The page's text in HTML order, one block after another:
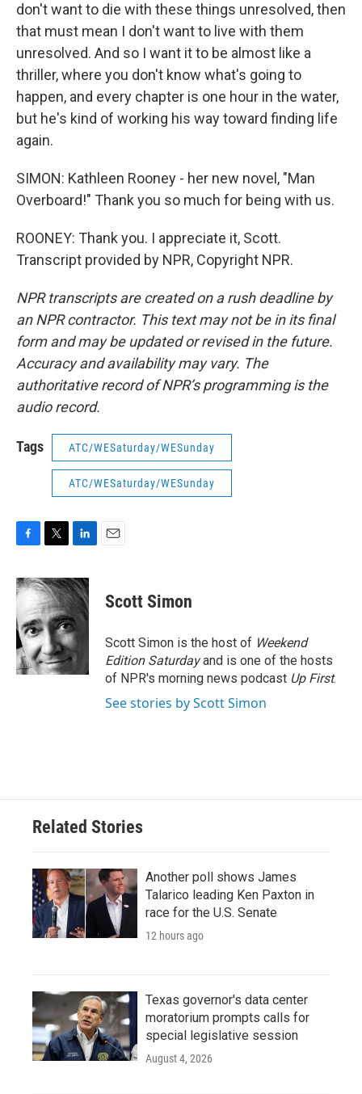
don't want to die with these things unresolved, then
that must mean I don't want to live with them
unresolved. And so I want it to be almost like a
thriller, where you don't know what's going to
happen, and every chapter is one hour in the water,
but he's kind of working his way toward finding life
again.
SIMON: Kathleen Rooney - her new novel, "Man
Overboard!" Thank you so much for being with us.
ROONEY: Thank you. I appreciate it, Scott.
Transcript provided by NPR, Copyright NPR.
NPR transcripts are created on a rush deadline by
an NPR contractor. This text may not be in its final
form and may be updated or revised in the future.
Accuracy and availability may vary. The
authoritative record of NPR’s programming is the
audio record.
Tags ATC/WESaturday/WESunday
ATC/WESaturday/WESunday
c
e
b
o
o
k
i
t
t
e
r
n
k
d
I
n
Scott Simon
Scott Simon is the host of Weekend
Edition Saturdayand is one of the hosts
of NPR's morning news podcast Up First.
See stories by Scott Simon
Related Stories
Another poll shows James
Talarico leading Ken Paxton in
race for the U.S. Senate
12 hours ago
Texas governor's data center
moratorium prompts calls for
special legislative session
August 4, 2026